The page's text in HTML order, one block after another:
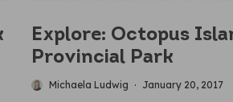
Explore: Octopus
Provincial Park
Michaela Ludwig · January 20, 2017